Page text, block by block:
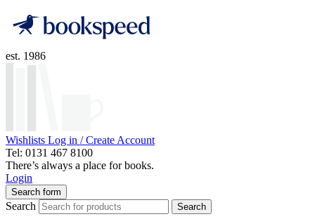
est. 1986
Wishlists Log in / Create Account
Tel: 0131 467 8100
There’s always a place for books.
Login
Search form
Search Search